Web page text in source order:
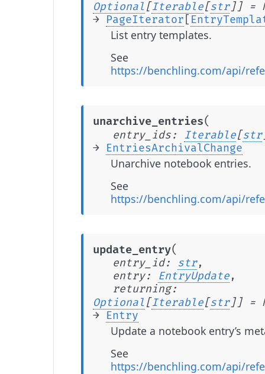
Optional[ Iterable[ str] ] =
→
PageIterator
List entry templates.
See
https://benchling.com/api/
unarchive_entries(
entry_ids: Iterable[ str
→
EntriesArchivalChange
Unarchive notebook entries.
See
https://benchling.com/api/
update_entry(
entry_id: str,
entry: EntryUpdate,
returning:
Optional[ Iterable[ str] ] =
→
Entry
Update a notebook entry’s
See
https://benchling.com/api/